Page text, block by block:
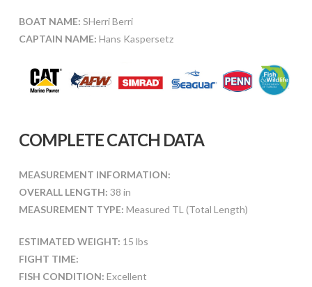
BOAT NAME: SHerri Berri
CAPTAIN NAME: Hans Kaspersetz
COMPLETE CATCH DATA
MEASUREMENT INFORMATION:
OVERALL LENGTH: 38 in
MEASUREMENT TYPE: Measured TL (Total Length)
ESTIMATED WEIGHT: 15 lbs
FIGHT TIME:
FISH CONDITION: Excellent